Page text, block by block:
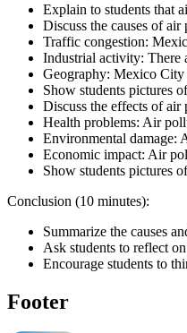
Explain to students that
Discuss the causes of
Traffic congestion:
Industrial activity: There
Geography: Mexico City
Show students pictures
Discuss the effects of
Health problems: Air
Environmental damage:
Economic impact: Air
Show students pictures
Conclusion (10 minutes):
Summarize the causes
Ask students to reflect
Encourage students to
Footer